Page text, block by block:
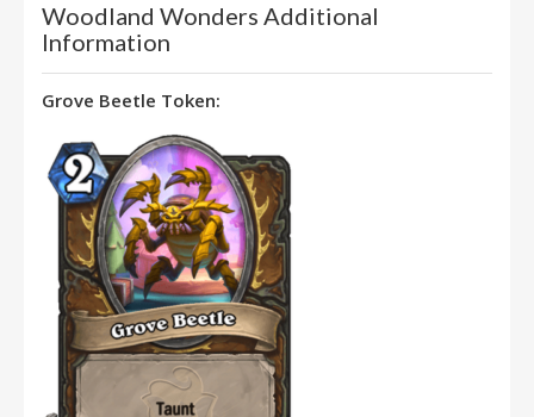
Woodland Wonders Additional
Information
Grove Beetle Token: